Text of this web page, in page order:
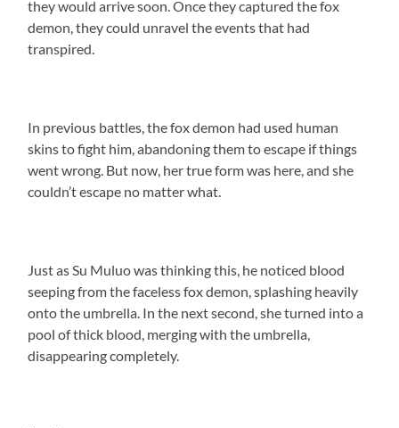
they would arrive soon. Once they captured the fox
demon, they could unravel the events that had
transpired.
In previous battles, the fox demon had used human
skins to fight him, abandoning them to escape if things
went wrong. But now, her true form was here, and she
couldn’t escape no matter what.
Just as Su Muluo was thinking this, he noticed blood
seeping from the faceless fox demon, splashing heavily
onto the umbrella. In the next second, she turned into a
pool of thick blood, merging with the umbrella,
disappearing completely.